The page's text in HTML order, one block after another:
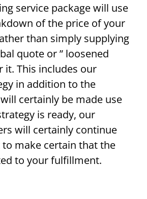
service package will use
of the price of your
than simply supplying
quote or ” loosened
it. This includes our
in addition to the
certainly be made use
is ready, our
will certainly continue
make certain that the
to your fulfillment.